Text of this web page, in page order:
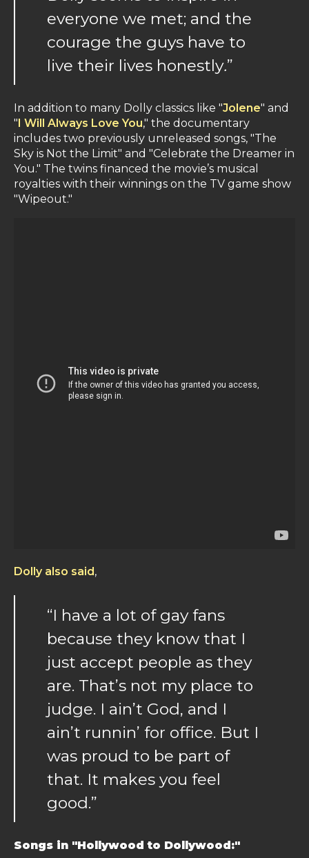
everyone we met; and the
courage the guys have to
live their lives honestly.”
In addition to many Dolly classics like "Jolene" and
"I Will Always Love You," the documentary
includes two previously unreleased songs, "The
Sky is Not the Limit" and "Celebrate the Dreamer in
You." The twins financed the movie’s musical
royalties with their winnings on the TV game show
"Wipeout."
Dolly also said,
“I have a lot of gay fans
because they know that I
just accept people as they
are. That’s not my place to
judge. I ain’t God, and I
ain’t runnin’ for office. But I
was proud to be part of
that. It makes you feel
good.”
Songs in "Hollywood to Dollywood:"